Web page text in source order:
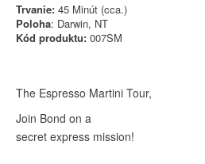
Trvanie: 45 Minút (cca.)
Poloha: Darwin, NT
Kód produktu: 007SM
The Espresso Martini Tour,
Join Bond on a
secret express mission!